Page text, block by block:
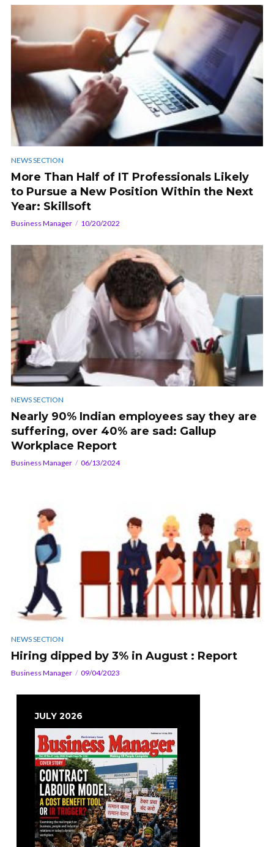
NEWS SECTION
More Than Half of IT Professionals Likely
to Pursue a New Position Within the Next
Year: Skillsoft
Business Manager 10/20/2022
NEWS SECTION
Nearly 90% Indian employees say they are
suffering, over 40% are sad: Gallup
Workplace Report
Business Manager 06/13/2024
NEWS SECTION
Hiring dipped by 3% in August : Report
Business Manager 09/04/2023
JULY 2026